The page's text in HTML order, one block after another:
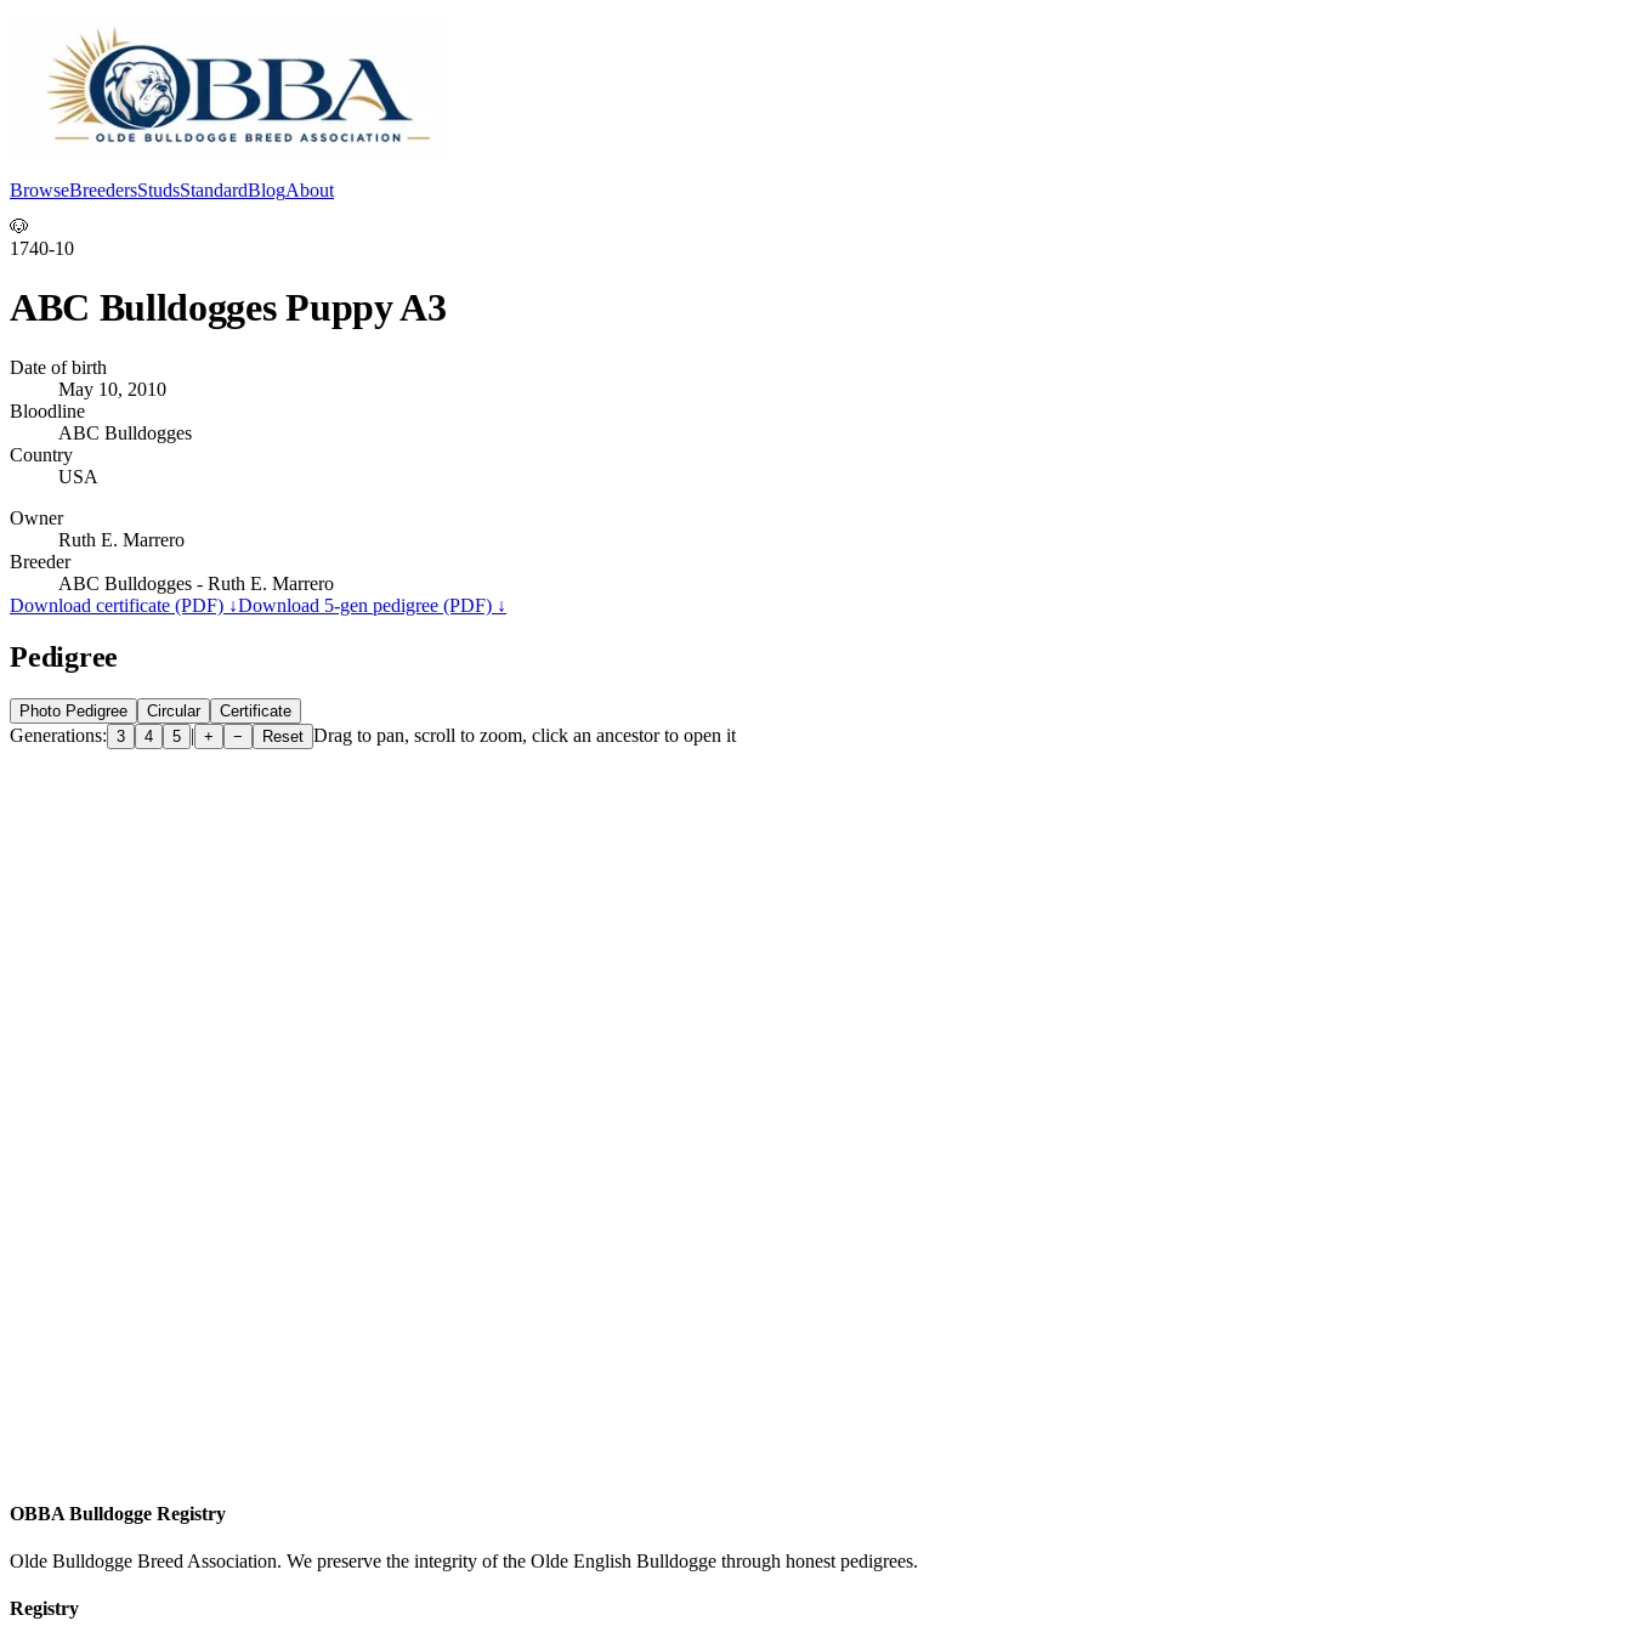
BrowseBreedersStudsStandardBlogAbout
🐶
1740-10
ABC Bulldogges Puppy A3
Date of birth
May 10, 2010
Bloodline
ABC Bulldogges
Country
USA
Owner
Ruth E. Marrero
Breeder
ABC Bulldogges - Ruth E. Marrero
Download certificate (PDF) ↓Download 5-gen pedigree (PDF) ↓
Pedigree
Photo Pedigree Circular Certificate
Generations: 3 4 5 | + − Reset Drag to pan, scroll to zoom, click an ancestor to open it
OBBA Bulldogge Registry
Olde Bulldogge Breed Association. We preserve the integrity of the Olde English Bulldogge through honest pedigrees.
Registry